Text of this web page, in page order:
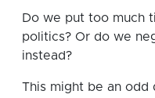
Do we put too much
politics? Or do we
instead?
This might be an odd